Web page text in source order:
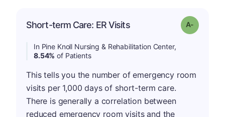
Short-term Care: ER Visits Grade: A-
In Pine Knoll Nursing & Rehabilitation Center,
8.54% of Patients
This tells you the number of emergency room
visits per 1,000 days of short-term care.
There is generally a correlation between
reduced emergency room visits and the